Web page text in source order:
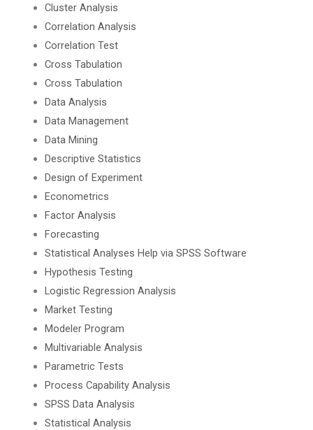
Cluster Analysis
Correlation Analysis
Correlation Test
Cross Tabulation
Cross Tabulation
Data Analysis
Data Management
Data Mining
Descriptive Statistics
Design of Experiment
Econometrics
Factor Analysis
Forecasting
Statistical Analyses Help via SPSS Software
Hypothesis Testing
Logistic Regression Analysis
Market Testing
Modeler Program
Multivariable Analysis
Parametric Tests
Process Capability Analysis
SPSS Data Analysis
Statistical Analysis